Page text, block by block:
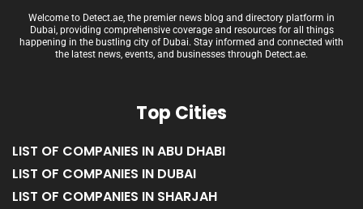
Welcome to Detect.ae, the premier news blog and directory platform in
Dubai, providing comprehensive coverage and resources for all things
happening in the bustling city of Dubai. Stay informed and connected with
the latest news, events, and businesses through Detect.ae.
Top Cities
LIST OF COMPANIES IN ABU DHABI
LIST OF COMPANIES IN DUBAI
LIST OF COMPANIES IN SHARJAH